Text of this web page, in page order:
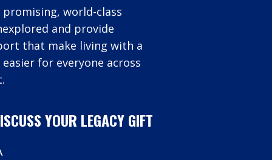
promising, world-class
and provide
that make living with a
for everyone across
YOUR LEGACY GIFT